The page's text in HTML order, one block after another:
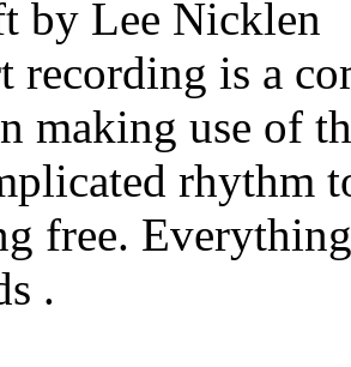
by Lee Nicklen
recording is a
making use of
rhythm
free.
.